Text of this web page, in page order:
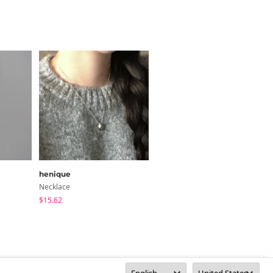
henique
Necklace
$15.62